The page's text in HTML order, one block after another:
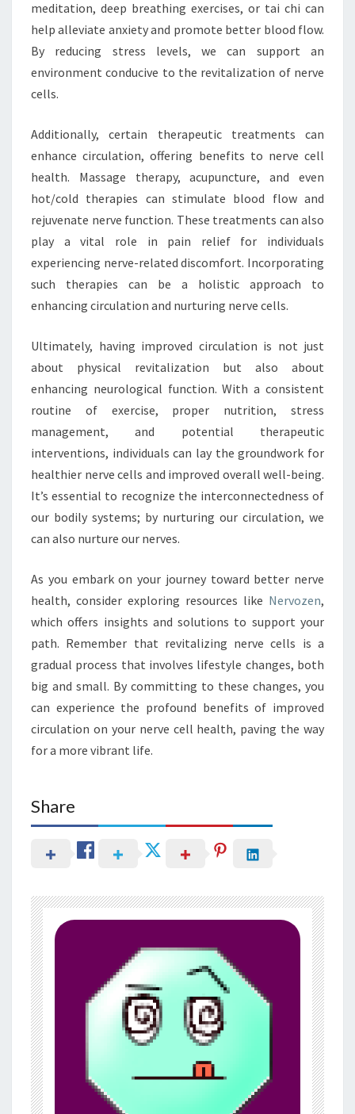
meditation, deep breathing exercises, or tai chi can
help alleviate anxiety and promote better blood flow.
By reducing stress levels, we can support an
environment conducive to the revitalization of nerve
cells.
Additionally, certain therapeutic treatments can
enhance circulation, offering benefits to nerve cell
health. Massage therapy, acupuncture, and even
hot/cold therapies can stimulate blood flow and
rejuvenate nerve function. These treatments can also
play a vital role in pain relief for individuals
experiencing nerve-related discomfort. Incorporating
such therapies can be a holistic approach to
enhancing circulation and nurturing nerve cells.
Ultimately, having improved circulation is not just
about physical revitalization but also about
enhancing neurological function. With a consistent
routine of exercise, proper nutrition, stress
management, and potential therapeutic
interventions, individuals can lay the groundwork for
healthier nerve cells and improved overall well-being.
It’s essential to recognize the interconnectedness of
our bodily systems; by nurturing our circulation, we
can also nurture our nerves.
As you embark on your journey toward better nerve
health, consider exploring resources like Nervozen,
which offers insights and solutions to support your
path. Remember that revitalizing nerve cells is a
gradual process that involves lifestyle changes, both
big and small. By committing to these changes, you
can experience the profound benefits of improved
circulation on your nerve cell health, paving the way
for a more vibrant life.
Share